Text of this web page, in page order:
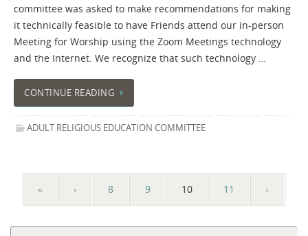
committee was asked to make recommendations for making
it technically feasible to have Friends attend our in-person
Meeting for Worship using the Zoom Meetings technology
and the Internet. We recognize that such technology …
CONTINUE READING
ADULT RELIGIOUS EDUCATION COMMITTEE
« ‹ 8 9 10 11 ›